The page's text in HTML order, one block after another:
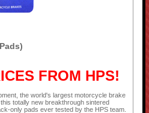
FROM HPS!
the world's largest motorcycle brake
totally new breakthrough sintered
only pads ever tested by the HPS team.